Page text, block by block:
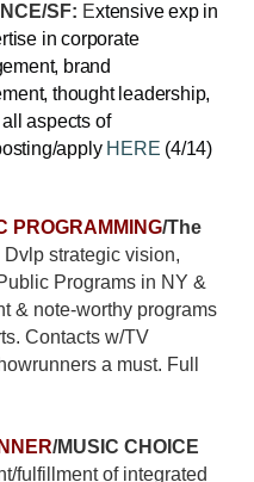
SF: Extensive exp in
in corporate
brand
thought leadership,
aspects of
apply HERE (4/14)
PROGRAMMING/The
Dvlp strategic vision,
Programs in NY &
& note-worthy programs
Contacts w/TV
a must. Full
/MUSIC CHOICE
fulfillment of integrated